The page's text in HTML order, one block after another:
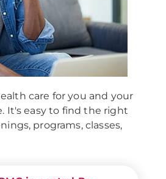
care for you and your
It's easy to find the right
programs, classes,